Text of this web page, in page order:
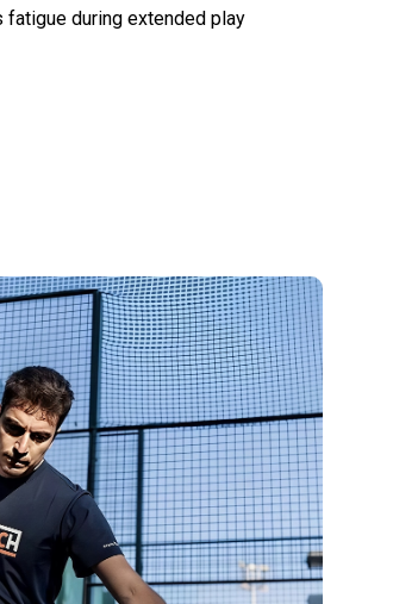
during extended play